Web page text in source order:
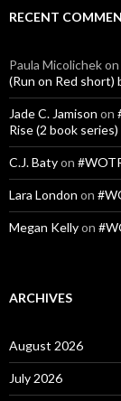
RECENT
Paula Micolichekon
(Run on Red short)
Jade C. Jamison on
Rise (2 book
C.J. Batyon
Lara London on
Megan Kellyon
ARCHIVES
August 2026
July 2026